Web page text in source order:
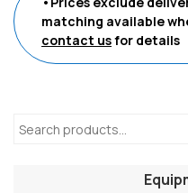
matching available
contact usfor details